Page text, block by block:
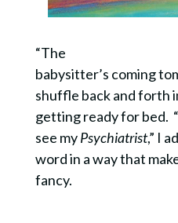
“The
babysitter’s coming
shuffle back and forth
getting ready for bed.
see myPsychiatrist,” I
word in a way that
fancy.